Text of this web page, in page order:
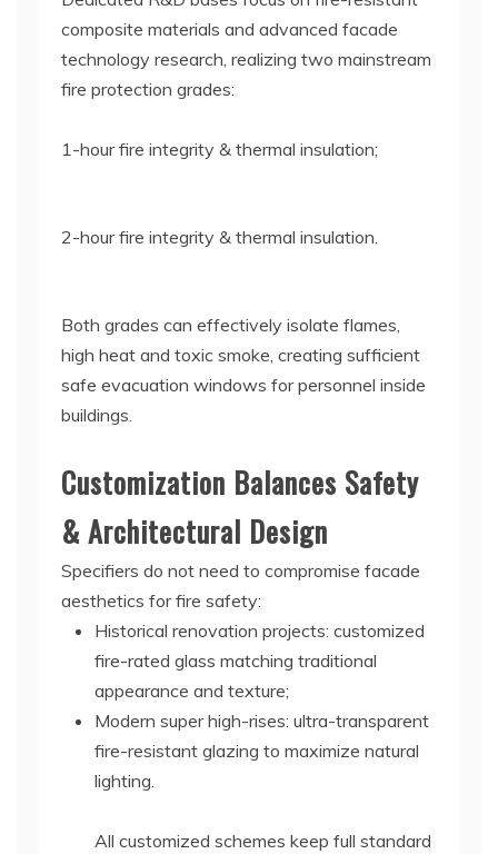
composite materials and advanced facade
technology research, realizing two mainstream
fire protection grades:
1-hour fire integrity & thermal insulation;
2-hour fire integrity & thermal insulation.
Both grades can effectively isolate flames,
high heat and toxic smoke, creating sufficient
safe evacuation windows for personnel inside
buildings.
Customization Balances Safety
& Architectural Design
Specifiers do not need to compromise facade
aesthetics for fire safety:
Historical renovation projects: customized
fire-rated glass matching traditional
appearance and texture;
Modern super high-rises: ultra-transparent
fire-resistant glazing to maximize natural
lighting.
All customized schemes keep full standard